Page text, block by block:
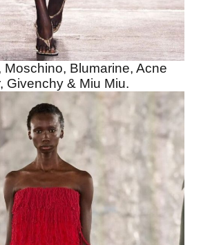
Moschino, Blumarine, Acne
Givenchy & Miu Miu.